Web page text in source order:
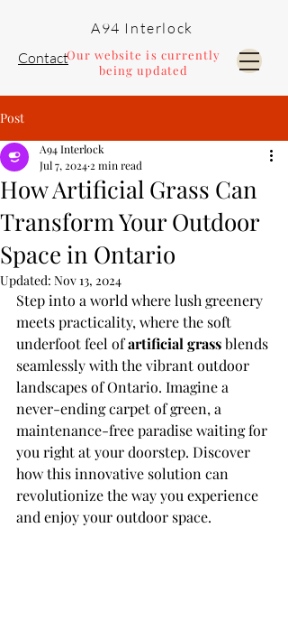
Pools and Landscaping
ContactOur website is currently
being updated
A94 Interlock
Post
How Artificial Grass Can
Transform Your Outdoor
Space in Ontario
A94 Interlock
Jul 7, 2024 2 min read
Updated: Nov 13, 2024
Step into a world where lush greenery
meets practicality, where the soft
underfoot feel of artificial grass blends
seamlessly with the vibrant outdoor
landscapes of Ontario. Imagine a
never-ending carpet of green, a
maintenance-free paradise waiting for
you right at your doorstep. Discover
how this innovative solution can
revolutionize the way you experience
and enjoy your outdoor space.